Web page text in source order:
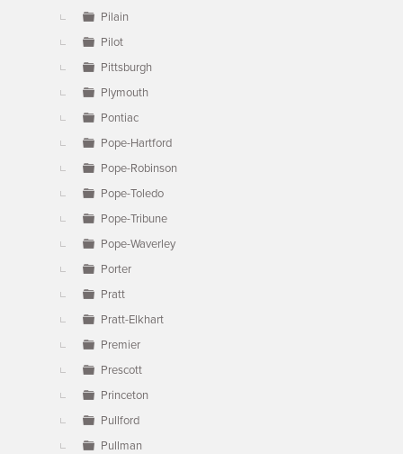
Pilain
Pilot
Pittsburgh
Plymouth
Pontiac
Pope-Hartford
Pope-Robinson
Pope-Toledo
Pope-Tribune
Pope-Waverley
Porter
Pratt
Pratt-Elkhart
Premier
Prescott
Princeton
Pullford
Pullman